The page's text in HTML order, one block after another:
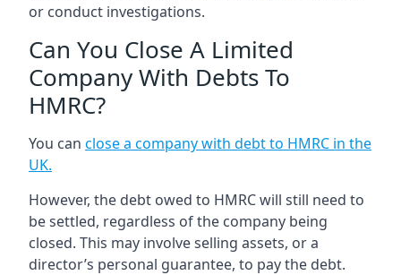
or conduct investigations.
Can You Close A Limited
Company With Debts To
HMRC?
You can close a company with debt to HMRC in the
UK.
However, the debt owed to HMRC will still need to
be settled, regardless of the company being
closed. This may involve selling assets, or a
director’s personal guarantee, to pay the debt.